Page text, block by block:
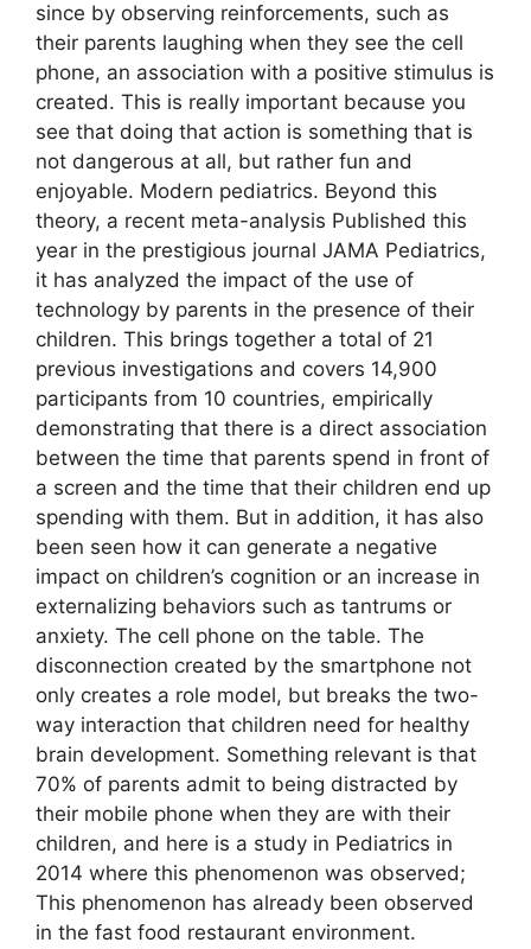
since by observing reinforcements, such as
their parents laughing when they see the cell
phone, an association with a positive stimulus is
created. This is really important because you
see that doing that action is something that is
not dangerous at all, but rather fun and
enjoyable. Modern pediatrics. Beyond this
theory, a recent meta-analysis Published this
year in the prestigious journal JAMA Pediatrics,
it has analyzed the impact of the use of
technology by parents in the presence of their
children. This brings together a total of 21
previous investigations and covers 14,900
participants from 10 countries, empirically
demonstrating that there is a direct association
between the time that parents spend in front of
a screen and the time that their children end up
spending with them. But in addition, it has also
been seen how it can generate a negative
impact on children’s cognition or an increase in
externalizing behaviors such as tantrums or
anxiety. The cell phone on the table. The
disconnection created by the smartphone not
only creates a role model, but breaks the two-
way interaction that children need for healthy
brain development. Something relevant is that
70% of parents admit to being distracted by
their mobile phone when they are with their
children, and here is a study in Pediatrics in
2014 where this phenomenon was observed;
This phenomenon has already been observed
in the fast food restaurant environment.